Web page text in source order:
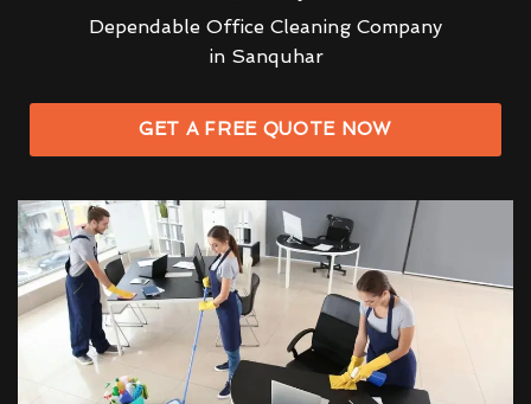
Dependable Office Cleaning Company
in Sanquhar
GET A FREE QUOTE NOW